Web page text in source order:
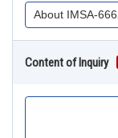
Content of Inquiry